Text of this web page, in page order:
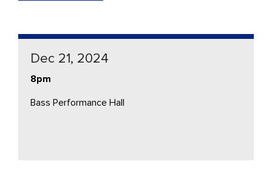
Dec 21, 2024
8pm
Bass Performance Hall